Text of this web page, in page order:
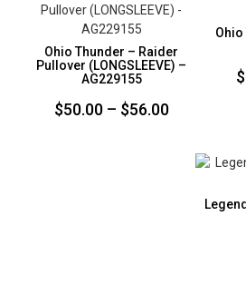
Ohio Thunder – Raider
Pullover (LONGSLEEVE) –
AG229155
$50.00 – $56.00Price
$50.00
$56.00
$